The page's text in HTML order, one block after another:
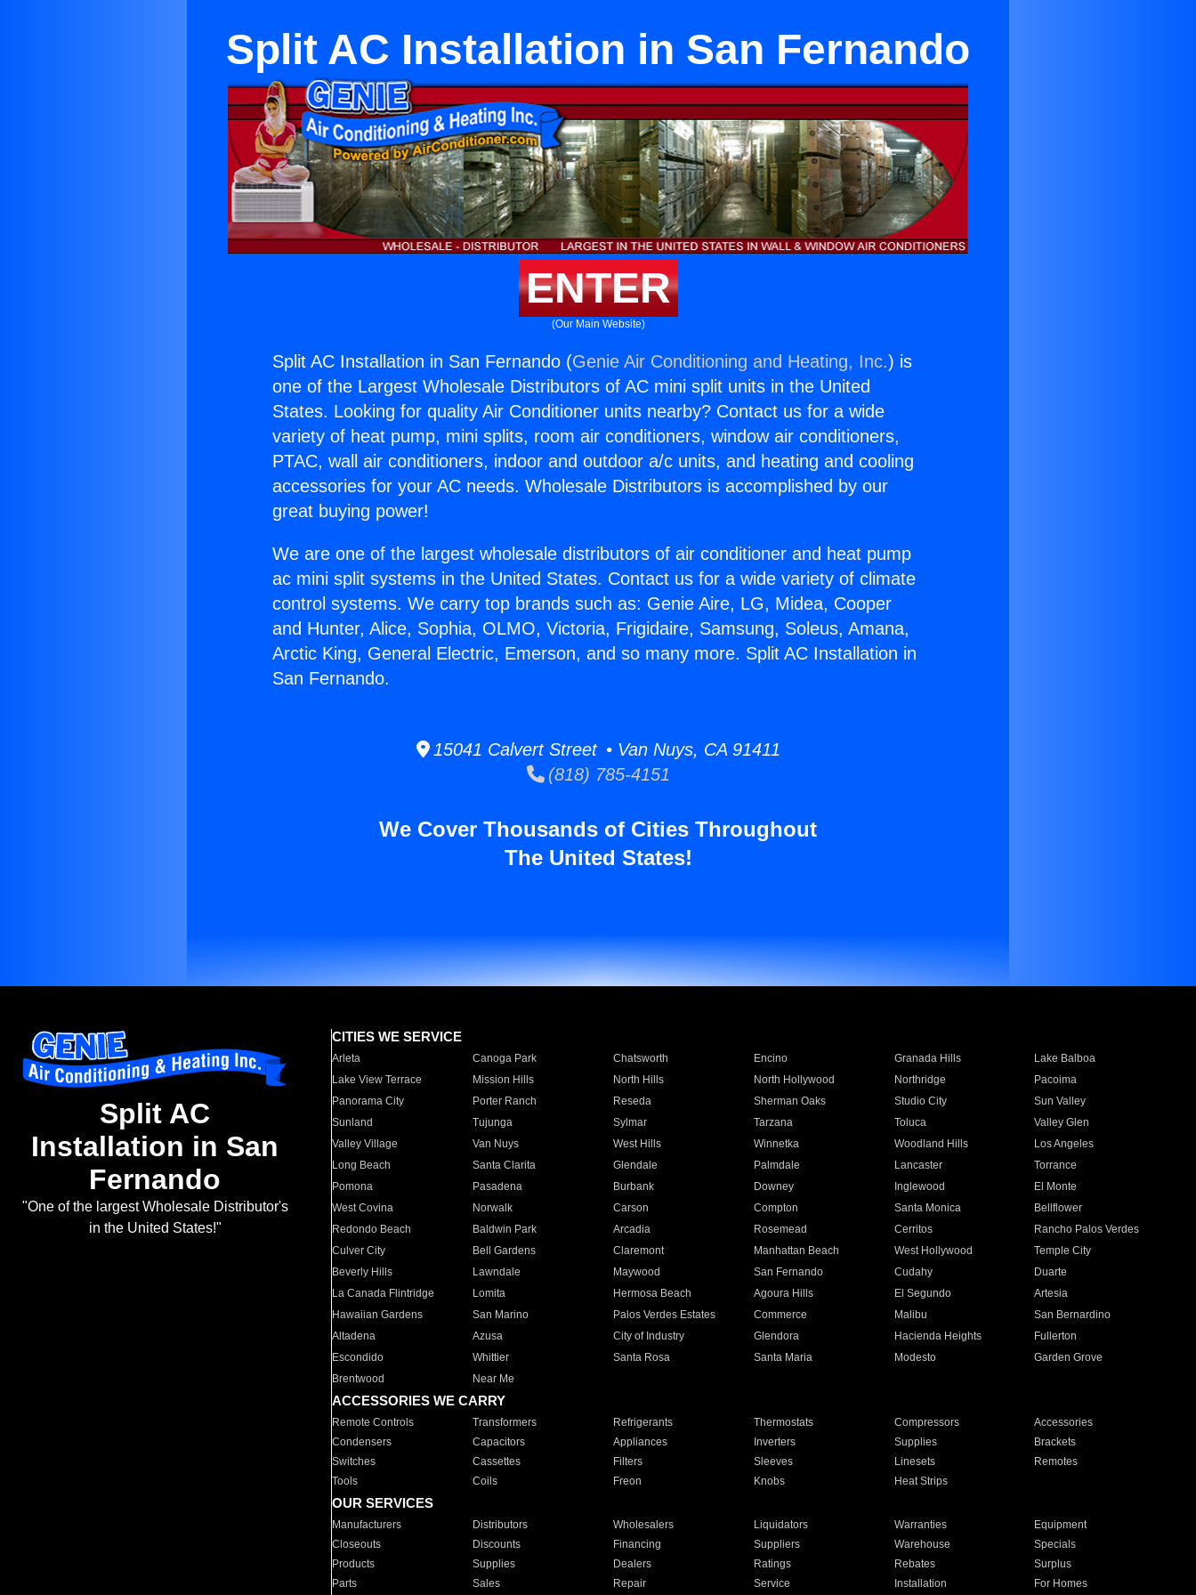
Split AC Installation in San Fernando
ENTER
(Our Main Website)
Split AC Installation in San Fernando (Genie Air Conditioning and Heating, Inc.) is
one of the Largest Wholesale Distributors of AC mini split units in the United
States. Looking for quality Air Conditioner units nearby? Contact us for a wide
variety of heat pump, mini splits, room air conditioners, window air conditioners,
PTAC, wall air conditioners, indoor and outdoor a/c units, and heating and cooling
accessories for your AC needs. Wholesale Distributors is accomplished by our
great buying power!
We are one of the largest wholesale distributors of air conditioner and heat pump
ac mini split systems in the United States. Contact us for a wide variety of climate
control systems. We carry top brands such as: Genie Aire, LG, Midea, Cooper
and Hunter, Alice, Sophia, OLMO, Victoria, Frigidaire, Samsung, Soleus, Amana,
Arctic King, General Electric, Emerson, and so many more. Split AC Installation in
San Fernando.
15041 Calvert Street • Van Nuys, CA 91411
(818) 785-4151
We Cover Thousands of Cities Throughout
The United States!
Split AC
Installation in San
Fernando
"One of the largest Wholesale Distributor's
in the United States!"
CITIES WE SERVICE
Arleta Canoga Park Chatsworth Encino Granada Hills
Lake Balboa
Lake View Terrace
Mission Hills North Hills North Hollywood Northridge
Pacoima
Panorama City
Porter Ranch Reseda Sherman Oaks Studio City
Sun Valley
Sunland
Tujunga Sylmar Tarzana Toluca
Valley Glen
Valley Village
Van Nuys West Hills Winnetka Woodland Hills
Los Angeles
Long Beach
Santa Clarita Glendale Palmdale Lancaster
Torrance
Pomona
Pasadena Burbank Downey Inglewood
El Monte
West Covina
Norwalk Carson Compton Santa Monica
Bellflower
Redondo Beach
Baldwin Park Arcadia Rosemead Cerritos
Rancho Palos Verdes
Culver City
Bell Gardens Claremont Manhattan Beach West Hollywood
Temple City
Beverly Hills
Lawndale Maywood San Fernando Cudahy
Duarte
La Canada Flintridge
Lomita Hermosa Beach Agoura Hills El Segundo
Artesia
Hawaiian Gardens
San Marino Palos Verdes Estates Commerce Malibu
San Bernardino
Altadena
Azusa City of Industry Glendora Hacienda Heights
Fullerton
Escondido
Whittier Santa Rosa Santa Maria Modesto
Garden Grove
Brentwood
Near Me
ACCESSORIES WE CARRY
Remote Controls Transformers Refrigerants Thermostats Compressors
Accessories
Condensers
Capacitors Appliances Inverters Supplies
Brackets
Switches
Cassettes Filters Sleeves Linesets
Remotes
Tools
Coils Freon Knobs Heat Strips
OUR SERVICES
Manufacturers Distributors Wholesalers Liquidators Warranties
Equipment
Closeouts
Discounts Financing Suppliers Warehouse
Specials
Products
Supplies Dealers Ratings Rebates
Surplus
Parts
Sales Repair Service Installation For Homes